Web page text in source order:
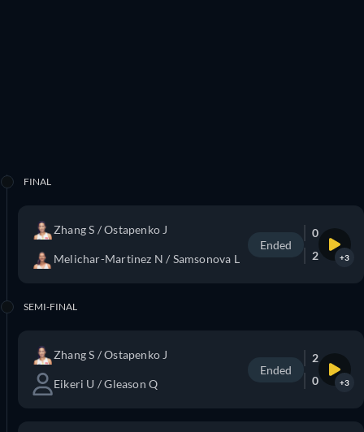
FINAL
Zhang S / Ostapenko J
Melichar-Martinez N / Samsonova L
Ended
0
2
+3
SEMI-FINAL
Zhang S / Ostapenko J
Eikeri U / Gleason Q
Ended
2
0
+3